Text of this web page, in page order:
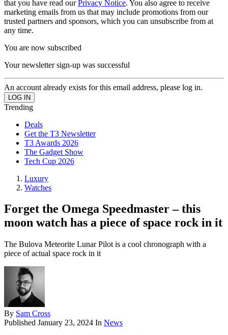
that you have read ourPrivacy Notice. You also agree to receive
marketing emails from us that may include promotions from our
trusted partners and sponsors, which you can unsubscribe from at
any time.
You are now subscribed
Your newsletter sign-up was successful
An account already exists for this email address, please log in.
Trending
Deals
Get the T3 Newsletter
T3 Awards 2026
The Gadget Show
Tech Cup 2026
Luxury
Watches
Forget the Omega Speedmaster – this
moon watch has a piece of space rock in it
The Bulova Meteorite Lunar Pilot is a cool chronograph with a
piece of actual space rock in it
By Sam Cross
Published January 23, 2024 In News